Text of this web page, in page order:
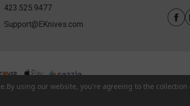
423.525.9477
Support@EKnives.com
of Use
Accessibility
By using our website, you're agreeing to the